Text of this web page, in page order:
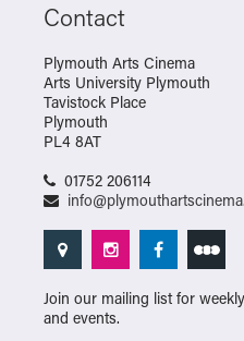
Contact
Plymouth Arts Cinema
Arts University Plymouth
Tavistock Place
Plymouth
PL4 8AT
01752 206114
Join our mailing list for
and events.